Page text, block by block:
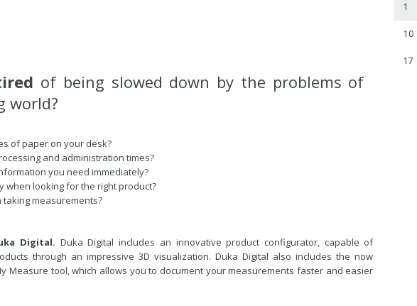
of being slowed down by the problems of
world?
of paper on your desk?
and administrationtimes?
you need immediately?
when looking for the right product?
taking measurements?
Digital. Duka Digital includes an innovative product configurator, capable of
through an impressive 3D visualization. Duka Digital also includes the now
Measure tool, which allows you to document your measurements faster and easier
1
10
17